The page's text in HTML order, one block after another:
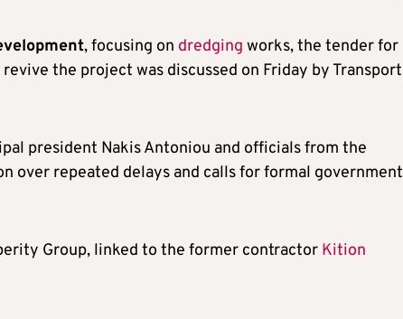
, focusing on dredging works, the tender for
the project was discussed on Friday by Transport
president Nakis Antoniou and officials from the
over repeated delays and calls for formal government
Group, linked to the former contractor Kition